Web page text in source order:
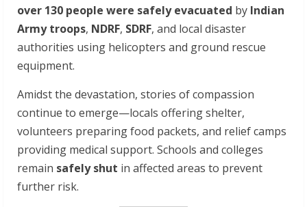
over 130 people were safely evacuated by Indian
Army troops, NDRF, SDRF, and local disaster
authorities using helicopters and ground rescue
equipment.
Amidst the devastation, stories of compassion
continue to emerge—locals offering shelter,
volunteers preparing food packets, and relief camps
providing medical support. Schools and colleges
remain safely shut in affected areas to prevent
further risk.